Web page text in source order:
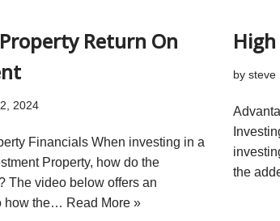
Return On
2024
Financials When investing in a
Property, how do the
The video below offers an
how the… Read More »
by steve
the